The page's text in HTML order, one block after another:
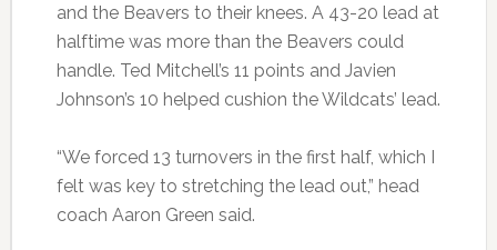
and the Beavers to their knees. A 43-20 lead at
halftime was more than the Beavers could
handle. Ted Mitchell’s 11 points and Javien
Johnson’s 10 helped cushion the Wildcats’ lead.
“We forced 13 turnovers in the first half, which I
felt was key to stretching the lead out,” head
coach Aaron Green said.